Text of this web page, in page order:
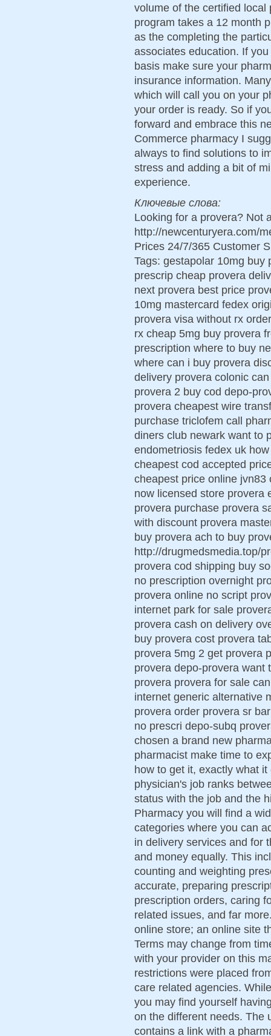
volume of the certified
program takes a 12 month
as the completing the
associates education. If
basis make sure your
insurance information.
which will call you on your
your order is ready. So if
forward and embrace this
Commerce pharmacy I
always to find solutions to
stress and adding a bit of
experience.
Ключевые слова:
Looking for a provera? Not
http://newcenturyera.com/
Prices 24/7/365 Customer
Tags: gestapolar 10mg buy
prescrip cheap provera
next provera best price
10mg mastercard fedex
provera visa without rx
rx cheap 5mg buy provera
prescription where to buy
where can i buy provera
delivery provera colonic
provera 2 buy cod depo-
provera cheapest wire
purchase triclofem call
diners club newark want to
endometriosis fedex uk
cheapest cod accepted
cheapest price online
now licensed store provera
provera purchase provera
with discount provera
buy provera ach to buy
http://drugmedsmedia.top/
provera cod shipping buy
no prescription overnight
provera online no script
internet park for sale
provera cash on delivery
buy provera cost provera
provera 5mg 2 get provera
provera depo-provera want
provera provera for sale
internet generic alternative
provera order provera sr
no prescri depo-subq
chosen a brand new
pharmacist make time to
how to get it, exactly what
physician's job ranks
status with the job and the
Pharmacy you will find a
categories where you can
in delivery services and for
and money equally. This
counting and weighting
accurate, preparing
prescription orders, caring
related issues, and far
online store; an online site
Terms may change from
with your provider on this
restrictions were placed
care related agencies.
you may find yourself
on the different needs. The
contains a link with a